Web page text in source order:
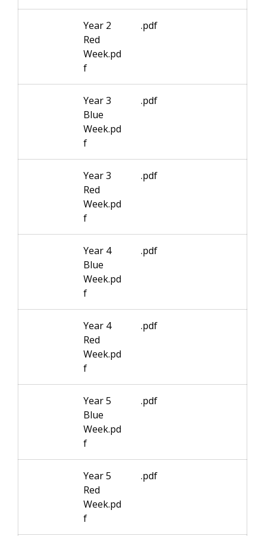
Year 2
Red
Week.pd
f
.pdf
Year 3
Blue
Week.pd
f
.pdf
Year 3
Red
Week.pd
f
.pdf
Year 4
Blue
Week.pd
f
.pdf
Year 4
Red
Week.pd
f
.pdf
Year 5
Blue
Week.pd
f
.pdf
Year 5
Red
Week.pd
f
.pdf